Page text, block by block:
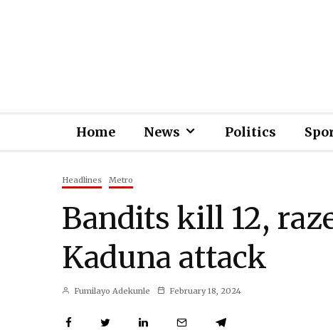
Home News Politics
Headlines Metro
Bandits kill 12,
Kaduna attack
Fumilayo Adekunle February 18, 2024